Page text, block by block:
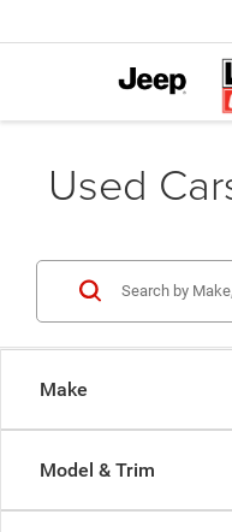
Used
Make
Model & Trim